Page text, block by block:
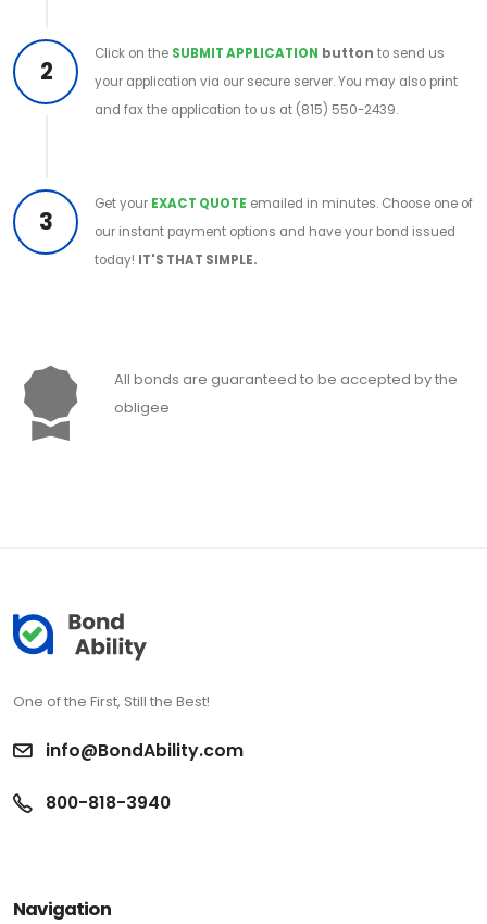
2
Click on the SUBMIT APPLICATION button to send us
your application via our secure server. You may also print
and fax the application to us at (815) 550-2439.
3
Get your EXACT QUOTE emailed in minutes. Choose one of
our instant payment options and have your bond issued
today! IT'S THAT SIMPLE.
All bonds are guaranteed to be accepted by the
obligee
One of the First, Still the Best!
info@BondAbility.com
800-818-3940
Navigation